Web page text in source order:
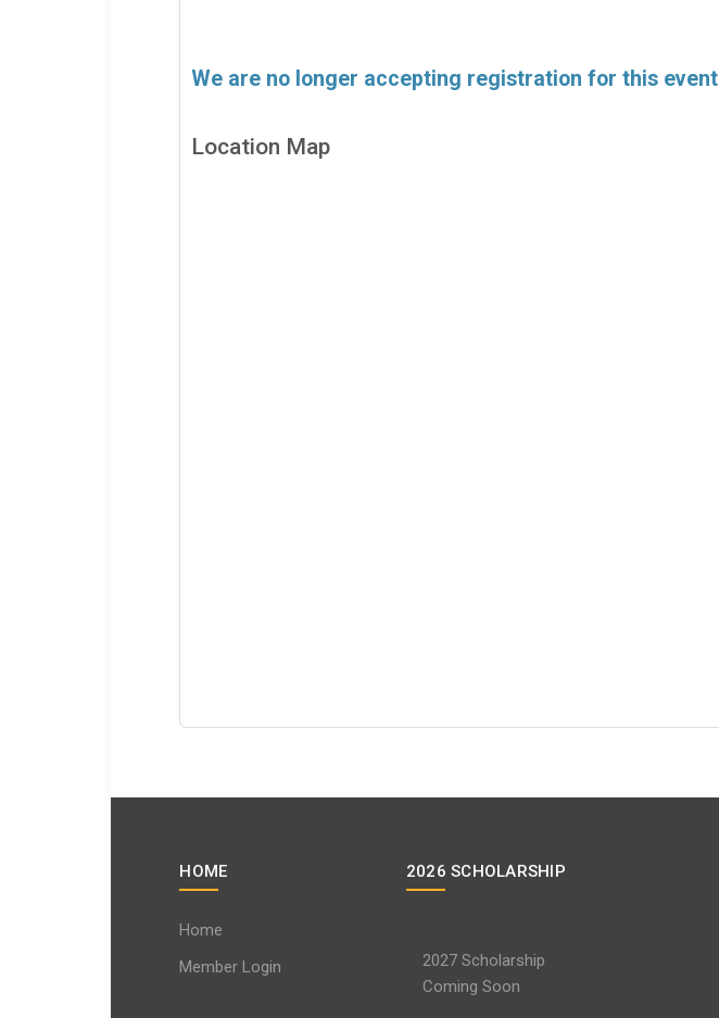
We are no longer accepting registration for this event
Location Map
HOME
Home
Member Login
2026 SCHOLARSHIP
2027 Scholarship
Coming Soon